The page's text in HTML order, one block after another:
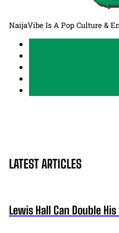
NaijaVibe Is A Pop Culture &
LATEST ARTICLES
Lewis Hall Can Double